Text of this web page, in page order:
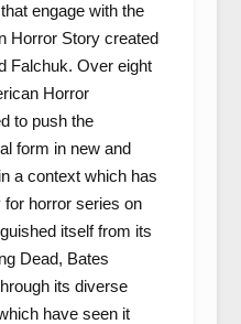
engage with the
Horror Storycreated
Falchuk. Over eight
Horror
to push the
form in new and
a context which has
horror series on
itself from its
Dead, Bates
its diverse
have seen it